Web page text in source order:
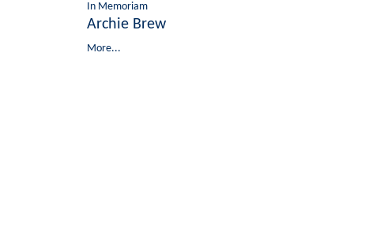
In Memoriam
Archie Brew
More...